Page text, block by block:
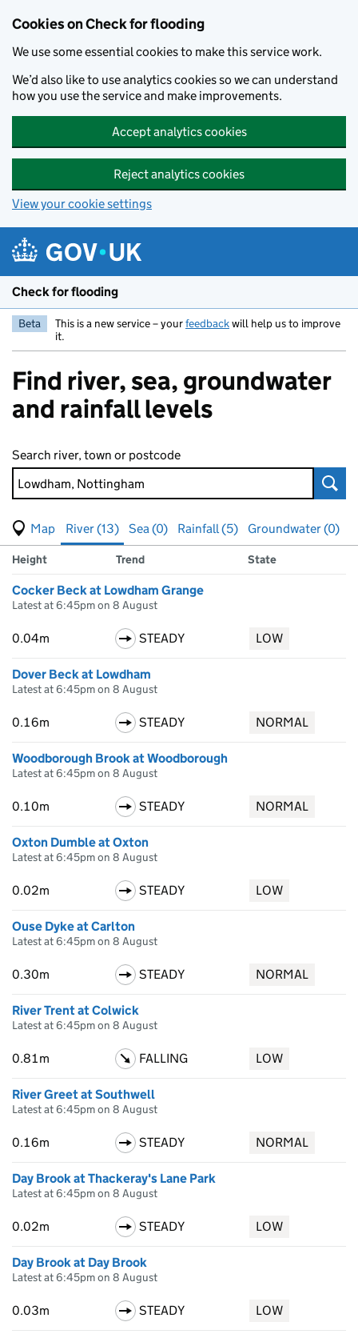
Cookies on Check for flooding
We use some essential cookies to make this service work.
We’d also like to use analytics cookies so we can understand
how you use the service and make improvements.
Accept analytics cookies
Reject analytics cookies
View your cookie settings
Check for flooding
Beta This is a new service – yourfeedbackwill help us to improve
it.
Find river, sea, groundwater
and rainfall levels
Search river, town or postcode
View map of levels
(Visual only)
River (13) Sea (0) Rainfall (5)
Groundwater (0)
Results for Lowdham, Nottingham, showing river
Measuring station
Height Trend State
Cocker Beck at Lowdham Grange
Latest at 6:45pm on 8 August
0.04m STEADY LOW
Dover Beck at Lowdham
Latest at 6:45pm on 8 August
0.16m STEADY NORMAL
Woodborough Brook at Woodborough
Latest at 6:45pm on 8 August
0.10m STEADY NORMAL
Oxton Dumble at Oxton
Latest at 6:45pm on 8 August
0.02m STEADY LOW
Ouse Dyke at Carlton
Latest at 6:45pm on 8 August
0.30m STEADY NORMAL
River Trent at Colwick
Latest at 6:45pm on 8 August
0.81m FALLING LOW
River Greet at Southwell
Latest at 6:45pm on 8 August
0.16m STEADY NORMAL
Day Brook at Thackeray's Lane Park
Latest at 6:45pm on 8 August
0.02m STEADY LOW
Day Brook at Day Brook
Latest at 6:45pm on 8 August
0.03m STEADY LOW